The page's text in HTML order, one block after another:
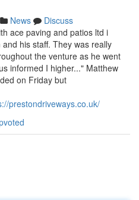
News
Discuss
ace paving and patios ltd i
his staff. They was really
the venture as he went
informed I higher..." Matthew
on Friday but
prestondriveways.co.uk/